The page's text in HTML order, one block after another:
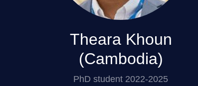
Theara Khoun
(Cambodia)
PhD student 2022-2025